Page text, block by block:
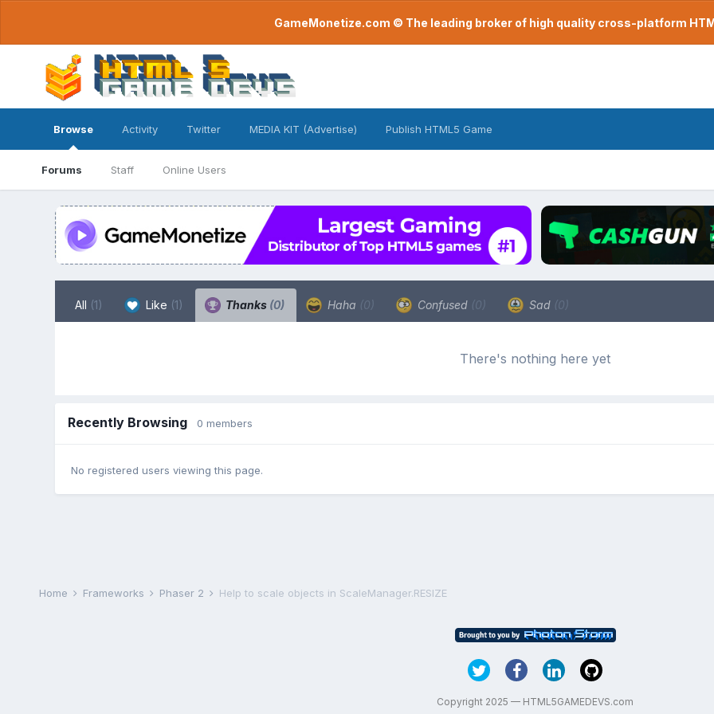
GameMonetize.com © The leading broker of high quality cross-platform
Browse
Forums Staff Online Users
Activity Twitter MEDIA KIT (Advertise) Publish HTML5 Game
All (1) Like (1) Thanks (0) Haha (0) Confused (0) Sad (0)
There's nothing here yet
Recently Browsing 0 members
No registered users viewing this page.
Home Frameworks Phaser 2 Help to scale objects in ScaleManager.RESIZE
Copyright 2025 — HTML5GAMEDEVS.com